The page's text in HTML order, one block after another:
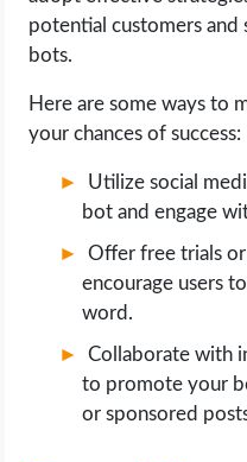
potential customers and
bots.
Here are some ways to
your chances of success:
Utilize social
bot and engage
Offer free trials
encourage users
word.
Collaborate with
to promote your
or sponsored